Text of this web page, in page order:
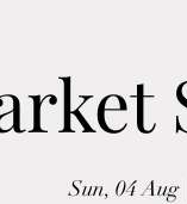
Sun, 04 Aug